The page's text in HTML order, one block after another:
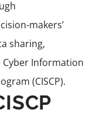
makers’
sharing,
Information
(CISCP).